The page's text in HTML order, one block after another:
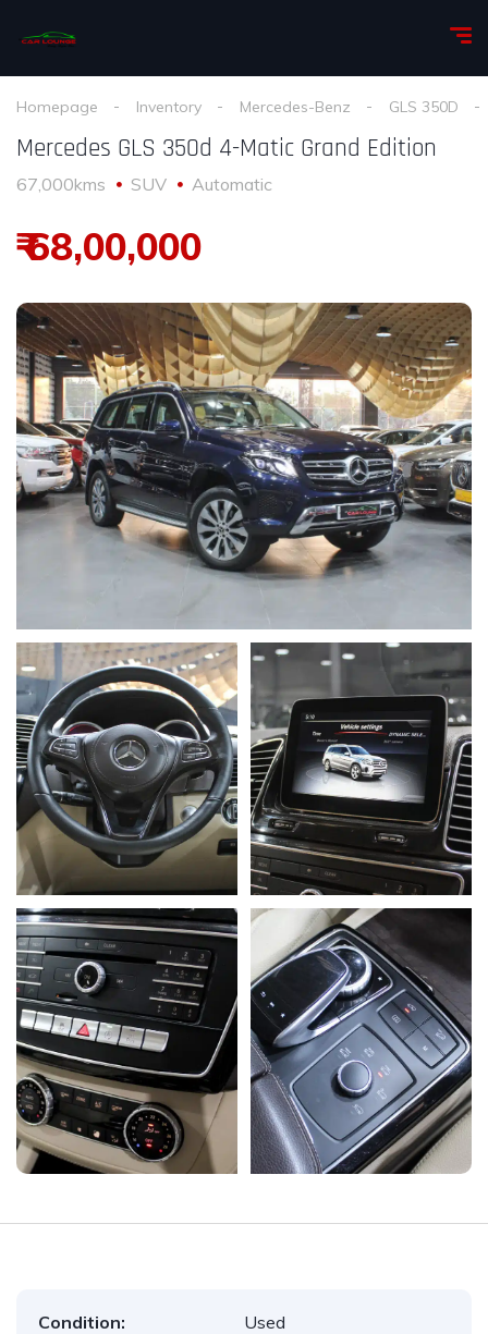
Homepage Inventory Mercedes-Benz GLS 350D
Mercedes GLS 350d 4-Matic Grand Edition
67,000kms SUV Automatic
₹ 68,00,000
Condition:
Used